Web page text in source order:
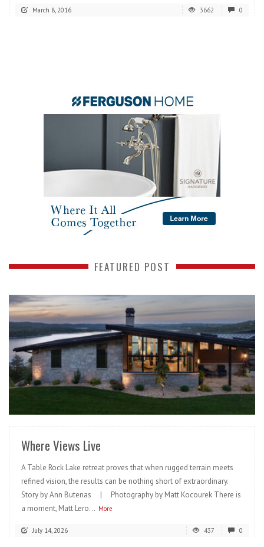
March 8, 2016 3662 0
FEATURED POST
READ MORE
Where Views Live
A Table Rock Lake retreat proves that when rugged terrain meets
refined vision, the results can be nothing short of extraordinary.
Story by Ann Butenas | Photography by Matt Kocourek There is
a moment, Matt Lero... More
July 14, 2026 437 0